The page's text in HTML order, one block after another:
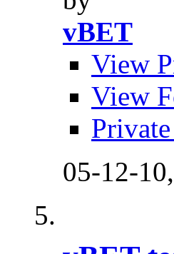
vBET
View
View
05-12-10,